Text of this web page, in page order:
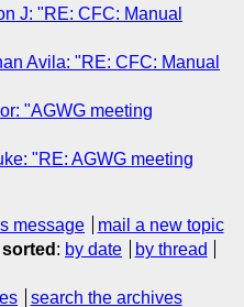
J: "RE: CFC: Manual
Avila: "RE: CFC: Manual
"AGWG meeting
"RE: AGWG meeting
message
mail a new topic
: by date
by thread
search the archives